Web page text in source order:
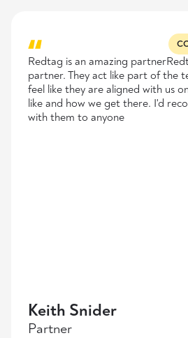
Redtag is an amazing
partner. They act like part of the
feel like they are aligned with us
like and how we get there. I'd
with them to anyone
Keith Snider
Partner